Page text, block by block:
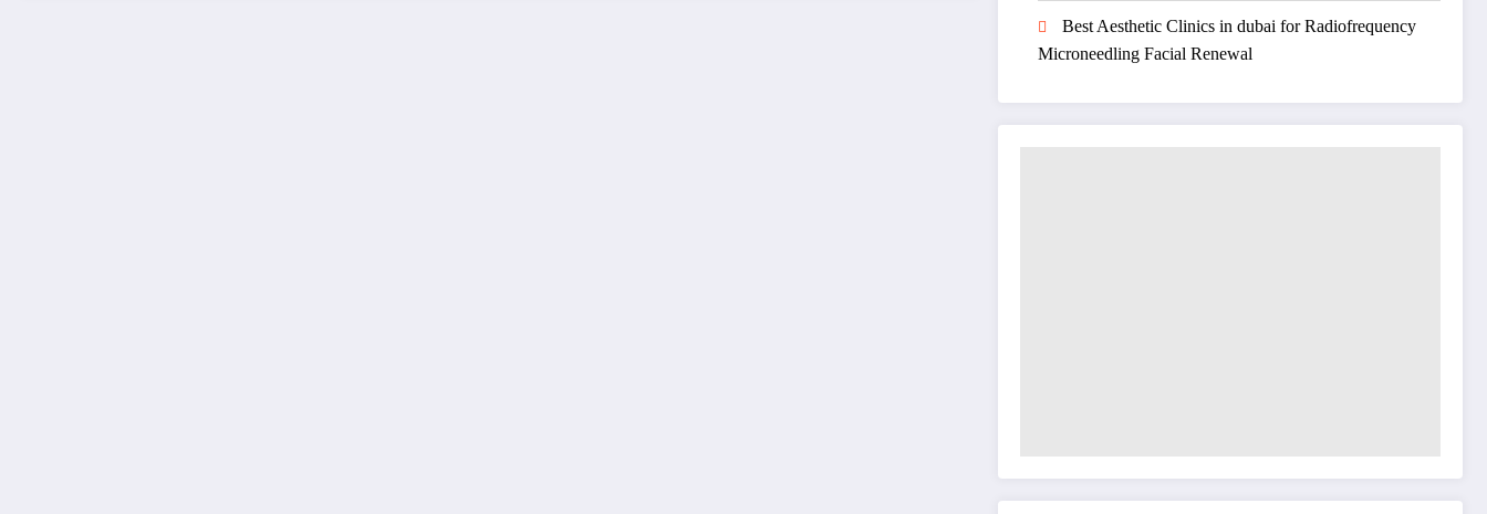
Best Aesthetic Clinics in dubai for Radiofrequency
Microneedling Facial Renewal